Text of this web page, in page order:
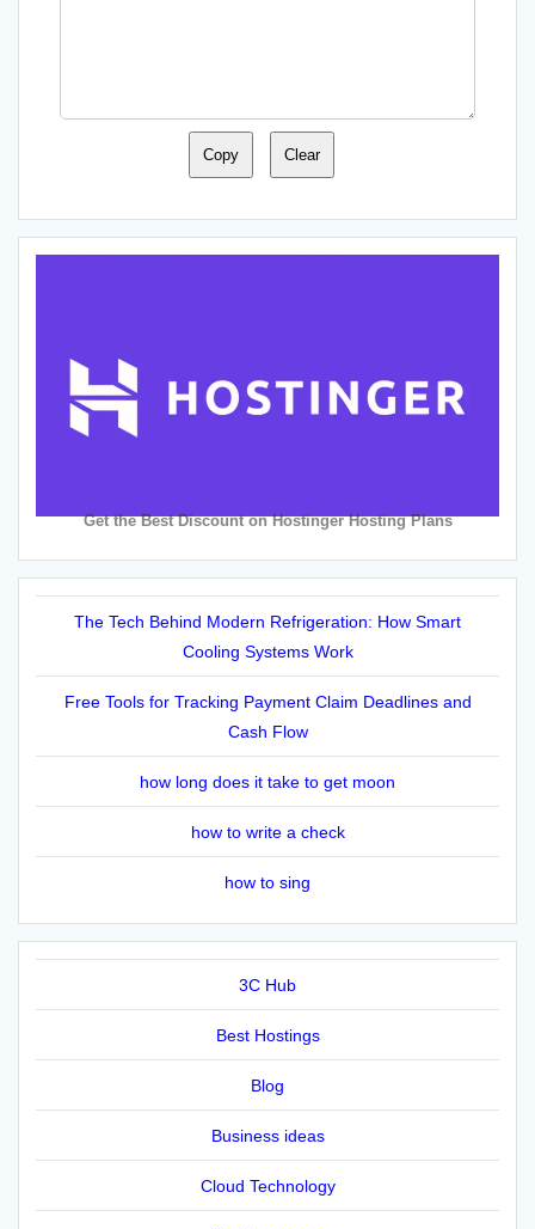
Copy Clear
Get the Best Discount on Hostinger Hosting Plans
The Tech Behind Modern Refrigeration: How Smart
Cooling Systems Work
Free Tools for Tracking Payment Claim Deadlines and
Cash Flow
how long does it take to get moon
how to write a check
how to sing
3C Hub
Best Hostings
Blog
Business ideas
Cloud Technology